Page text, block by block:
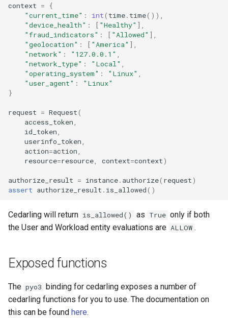
context =
{
"current_time" : int( time. time()),
"device_health" : [ "Healthy" ],
"fraud_indicators" : [ "Allowed" ],
"geolocation" : [ "America" ],
"network" : "127.0.0.1" ,
"network_type" : "Local" ,
"operating_system" : "Linux" ,
"user_agent" :
"Linux"
}
request = Request(
access_token,
id_token,
userinfo_token,
action=action,
resource=resource, context=context)
authorize_result = instance. authorize( request)
assert authorize_result . is_allowed()
Cedarling will return is_allowed() as True only if both
the User and Workload entity evaluations are ALLOW .
Exposed functions
The pyo3
binding for cedarling exposes a number of
cedarling functions for you to use. The documentation on
this can be found here.